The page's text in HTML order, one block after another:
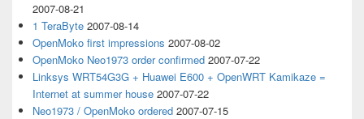
2007-08-21
1 TeraByte 2007-08-14
OpenMoko first impressions 2007-08-02
OpenMoko Neo1973 order confirmed 2007-07-22
Linksys WRT54G3G + Huawei E600 + OpenWRT Kamikaze =
Internet at summer house 2007-07-22
Neo1973 / OpenMoko ordered 2007-07-15